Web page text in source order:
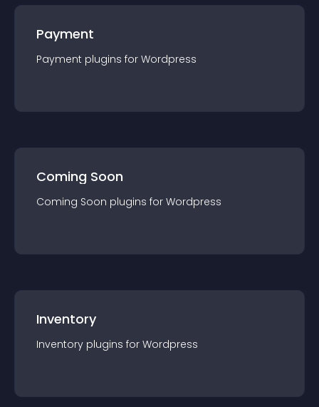
Payment
Payment plugins for Wordpress
Coming Soon
Coming Soon plugins for Wordpress
Inventory
Inventory plugins for Wordpress